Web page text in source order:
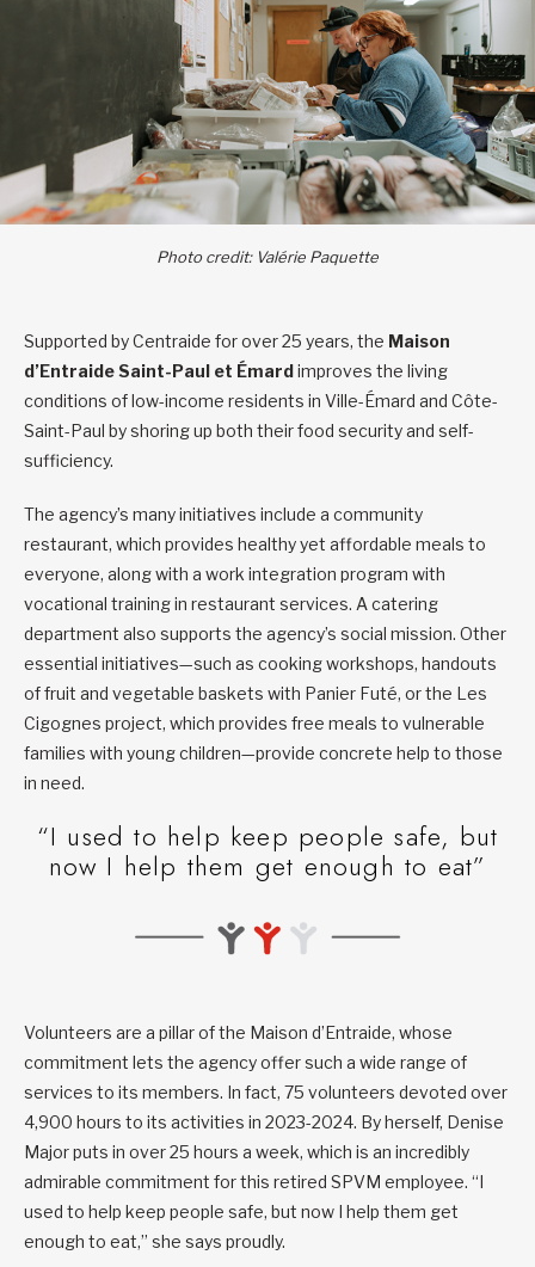
Photo credit: Valérie Paquette
Supported by Centraide for over 25 years, the Maison
d’Entraide Saint-Paul et Émardimproves the living
conditions of low-income residents in Ville-Émard and Côte-
Saint-Paul by shoring up both their food security and self-
sufficiency.
The agency’s many initiatives include a community
restaurant, which provides healthy yet affordable meals to
everyone, along with a work integration program with
vocational training in restaurant services. A catering
department also supports the agency’s social mission. Other
essential initiatives—such as cooking workshops, handouts
of fruit and vegetable baskets with Panier Futé, or the Les
Cigognes project, which provides free meals to vulnerable
families with young children—provide concrete help to those
in need.
“I used to help keep people safe, but
now I help them get enough to eat”
Volunteers are a pillar of the Maison d’Entraide, whose
commitment lets the agency offer such a wide range of
services to its members. In fact, 75 volunteers devoted over
4,900 hours to its activities in 2023-2024. By herself, Denise
Major puts in over 25 hours a week, which is an incredibly
admirable commitment for this retired SPVM employee. “I
used to help keep people safe, but now I help them get
enough to eat,” she says proudly.